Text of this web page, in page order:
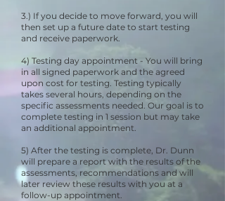
3.) If you decide to move forward, you will
then set up a future date to start testing
and receive paperwork.
4) Testing day appointment - You will bring
in all signed paperwork and the agreed
upon cost for testing. Testing typically
takes several hours, depending on the
specific assessments needed. Our goal is to
complete testing in 1 session but may take
an additional appointment.
5) After the testing is complete, Dr. Dunn
will prepare a report with the results of the
assessments, recommendations and will
later review these results with you at a
follow-up appointment.